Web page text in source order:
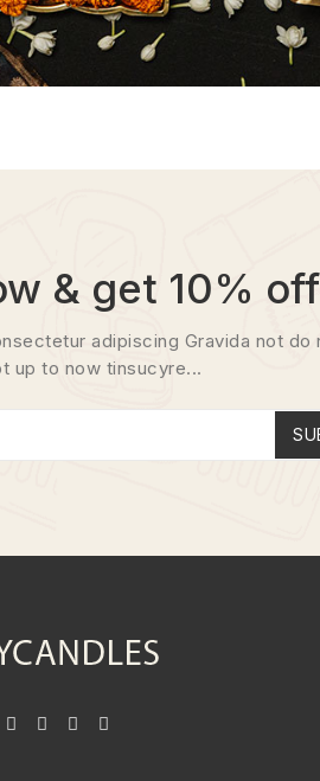
& get 10% off
adipiscing Gravida not do
up to now tinsucyre...